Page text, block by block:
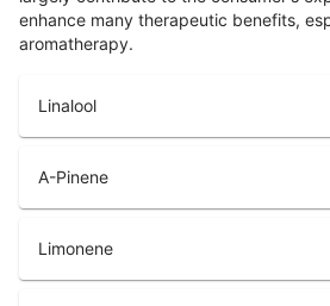
enhance many therapeutic benefits,
aromatherapy.
Linalool
A-Pinene
Limonene